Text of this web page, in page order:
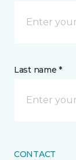
Last name *
CONTACT